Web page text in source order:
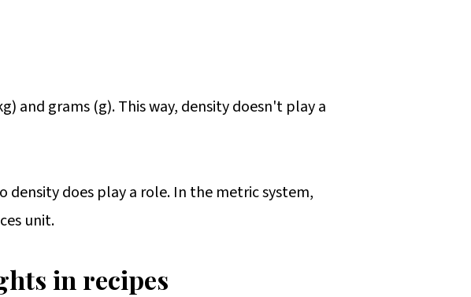
and grams (g). This way, density doesn't play a
density does play a role. In the metric system,
unit.
in recipes